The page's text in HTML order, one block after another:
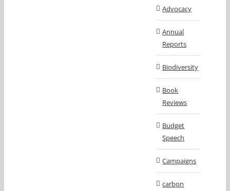
Advocacy
Annual
Reports
Biodiversity
Book
Reviews
Budget
Speech
Campaigns
carbon